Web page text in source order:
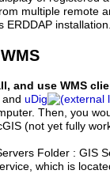
multiple remote
ERDDAP
and use WMS
and uDig
Then, you
(not yet fully
Folder : GIS
which is